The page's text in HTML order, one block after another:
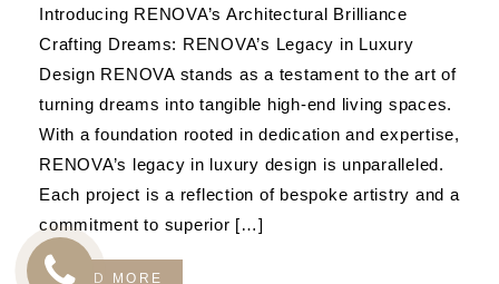
Introducing RENOVA’s Architectural Brilliance
Crafting Dreams: RENOVA’s Legacy in Luxury
Design RENOVA stands as a testament to the art of
turning dreams into tangible high-end living spaces.
With a foundation rooted in dedication and expertise,
RENOVA’s legacy in luxury design is unparalleled.
Each project is a reflection of bespoke artistry and a
commitment to superior […]
READ MORE